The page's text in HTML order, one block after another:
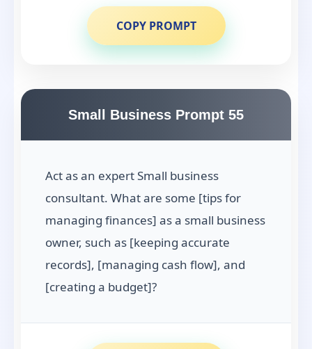
COPY PROMPT
Small Business Prompt 55
Act as an expert Small business
consultant. What are some [tips for
managing finances] as a small business
owner, such as [keeping accurate
records], [managing cash flow], and
[creating a budget]?